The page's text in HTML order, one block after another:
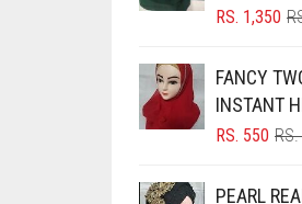
BOTTLE GREEN
BRIGHT RED
BRIGHT WHITE
RS. 1,350
FANCY
INSTANT
RS.
RS. 550
PEARL